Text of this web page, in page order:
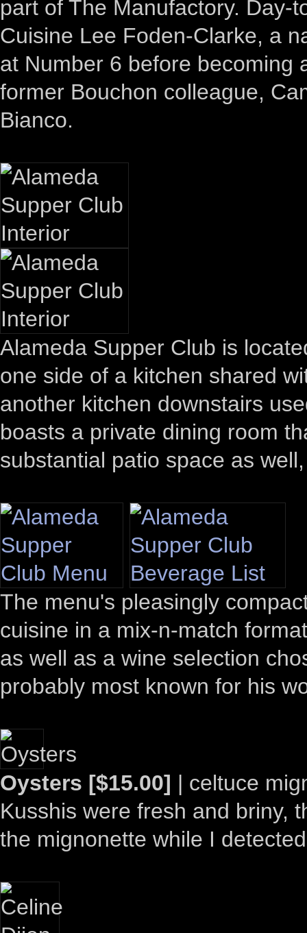
part of The Manufactory. Day-
Cuisine Lee Foden-Clarke, a
at Number 6 before becoming
former Bouchon colleague,
Bianco.
Alameda Supper Club is
one side of a kitchen shared
another kitchen downstairs
boasts a private dining room
substantial patio space as
The menu's pleasingly
cuisine in a mix-n-match
as well as a wine selection
probably most known for his
Oysters [$15.00] | celtuce
Kusshis were fresh and briny,
the mignonette while I